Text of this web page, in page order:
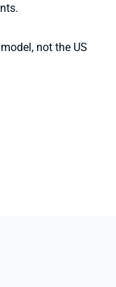
not the US